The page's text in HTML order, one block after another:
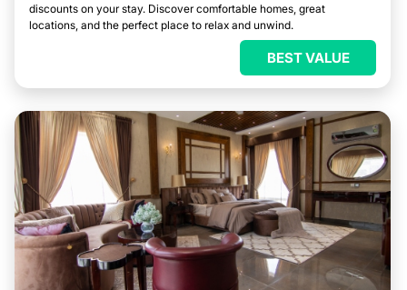
discounts on your stay. Discover comfortable homes, great
locations, and the perfect place to relax and unwind.
BEST VALUE